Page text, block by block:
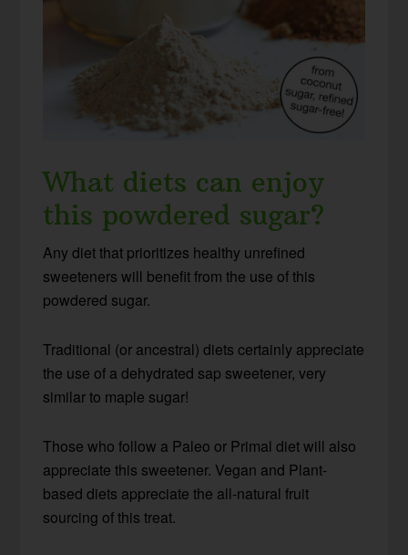
What diets can enjoy
this powdered sugar?
Any diet that prioritizes healthy unrefined
sweeteners will benefit from the use of this
powdered sugar.
Traditional (or ancestral) diets certainly appreciate
the use of a dehydrated sap sweetener, very
similar to maple sugar!
Those who follow a Paleo or Primal diet will also
appreciate this sweetener. Vegan and Plant-
based diets appreciate the all-natural fruit
sourcing of this treat.